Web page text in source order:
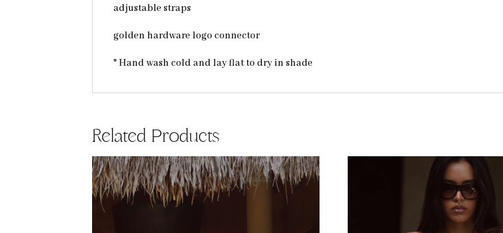
adjustable straps
golden hardware logo connector
* Hand wash cold and lay flat to dry in shade
Related Products